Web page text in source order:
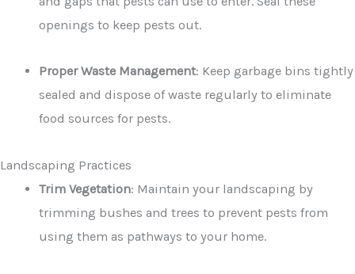
openings to keep pests out.
Proper Waste Management: Keep garbage bins tightly
sealed and dispose of waste regularly to eliminate
food sources for pests.
Landscaping Practices
Trim Vegetation: Maintain your landscaping by
trimming bushes and trees to prevent pests from
using them as pathways to your home.